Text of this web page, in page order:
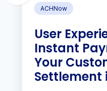
ACHNow
User
Instant
Your
Settlement